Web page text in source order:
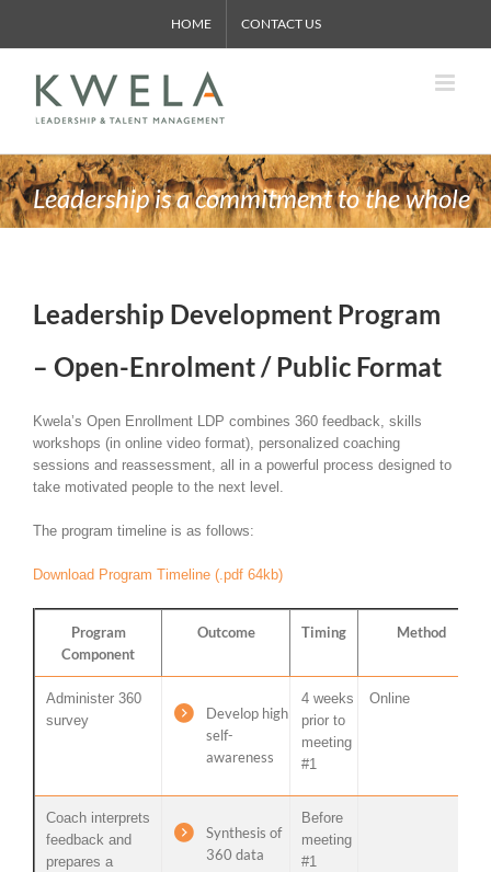
content
HOME CONTACT US
Leadership is a commitment to the whole
Leadership Development Program
– Open-Enrolment / Public Format
Kwela’s Open Enrollment LDP combines 360 feedback, skills
workshops (in online video format), personalized coaching
sessions and reassessment, all in a powerful process designed to
take motivated people to the next level.
The program timeline is as follows:
Download Program Timeline (.pdf 64kb)
Program
Component
Outcome Timing Method
Administer 360
survey
Develop high
self-
awareness
4 weeks
prior to
meeting
#1
Online
Coach interprets
feedback and
prepares a
Synthesis of
360 data
Before
meeting
#1